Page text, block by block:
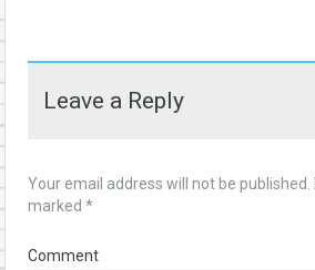
Leave a Reply
Your email address will not be published.
marked *
Comment